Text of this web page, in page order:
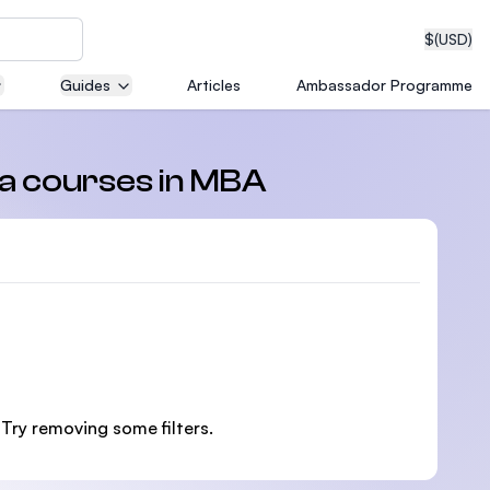
$(USD)
Guides Articles Ambassador Programme
courses in MBA
removing some filters.